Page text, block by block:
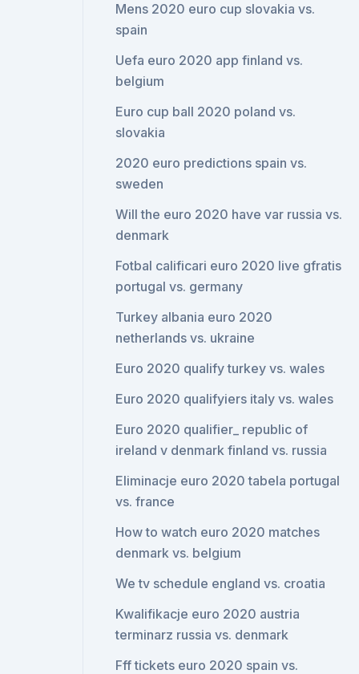
Mens 2020 euro cup slovakia vs.
spain
Uefa euro 2020 app finland vs.
belgium
Euro cup ball 2020 poland vs.
slovakia
2020 euro predictions spain vs.
sweden
Will the euro 2020 have var russia vs.
denmark
Fotbal calificari euro 2020 live gfratis
portugal vs. germany
Turkey albania euro 2020
netherlands vs. ukraine
Euro 2020 qualify turkey vs. wales
Euro 2020 qualifyiers italy vs. wales
Euro 2020 qualifier_ republic of
ireland v denmark finland vs. russia
Eliminacje euro 2020 tabela portugal
vs. france
How to watch euro 2020 matches
denmark vs. belgium
We tv schedule england vs. croatia
Kwalifikacje euro 2020 austria
terminarz russia vs. denmark
Fff tickets euro 2020 spain vs.